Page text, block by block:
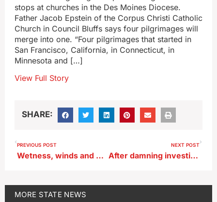
stops at churches in the Des Moines Diocese.
Father Jacob Epstein of the Corpus Christi Catholic
Church in Council Bluffs says four pilgrimages will
merge into one. “Four pilgrimages that started in
San Francisco, California, in Connecticut, in
Minnesota and […]
View Full Story
SHARE:
PREVIOUS POST
Wetness, winds and weeds are troubling many Iowa farmers this season
NEXT POST
After damning investigation, Ernst says FDIC chair needs to go now
MORE STATE NEWS